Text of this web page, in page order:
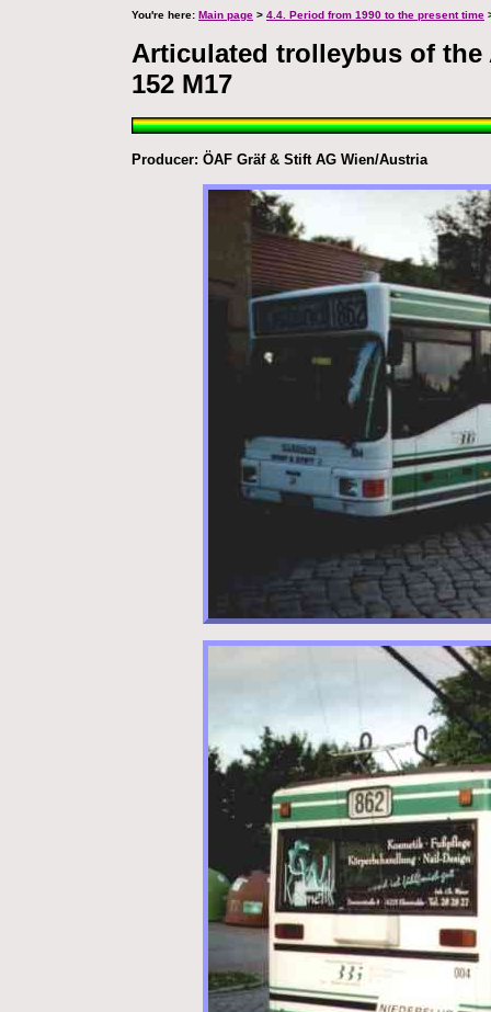
You're here: Main page > 4.4. Period from 1990 to the present time
Articulated trolleybus of the
152 M17
Producer: ÖAF Gräf & Stift AG Wien/Austria